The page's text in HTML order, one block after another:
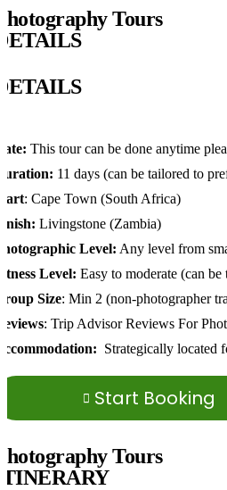
Tours
This tour can be done anytime
11 days (can be tailored to
: Cape Town (South Africa)
Livingstone (Zambia)
Level: Any level from
Level: Easy to moderate (can
Size: Min 2 (non-photographer
: Trip Advisor Reviews For
Strategically located
Start Booking
Tours